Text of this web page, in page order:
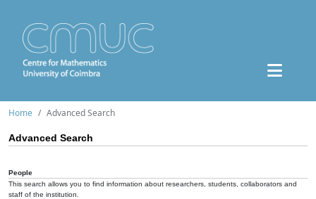
Home Advanced Search
Advanced Search
People
This search allows you to find information about researchers, students, collaborators and
staff of the institution.